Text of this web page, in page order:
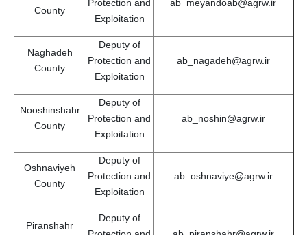
County
Protection and
Exploitation
ab_meyandoab@agrw.ir
Naghadeh
County
Deputy of
Protection and
Exploitation
ab_nagadeh@agrw.ir
Nooshinshahr
County
Deputy of
Protection and
Exploitation
ab_noshin@agrw.ir
Oshnaviyeh
County
Deputy of
Protection and
Exploitation
ab_oshnaviye@agrw.ir
Piranshahr
Deputy of